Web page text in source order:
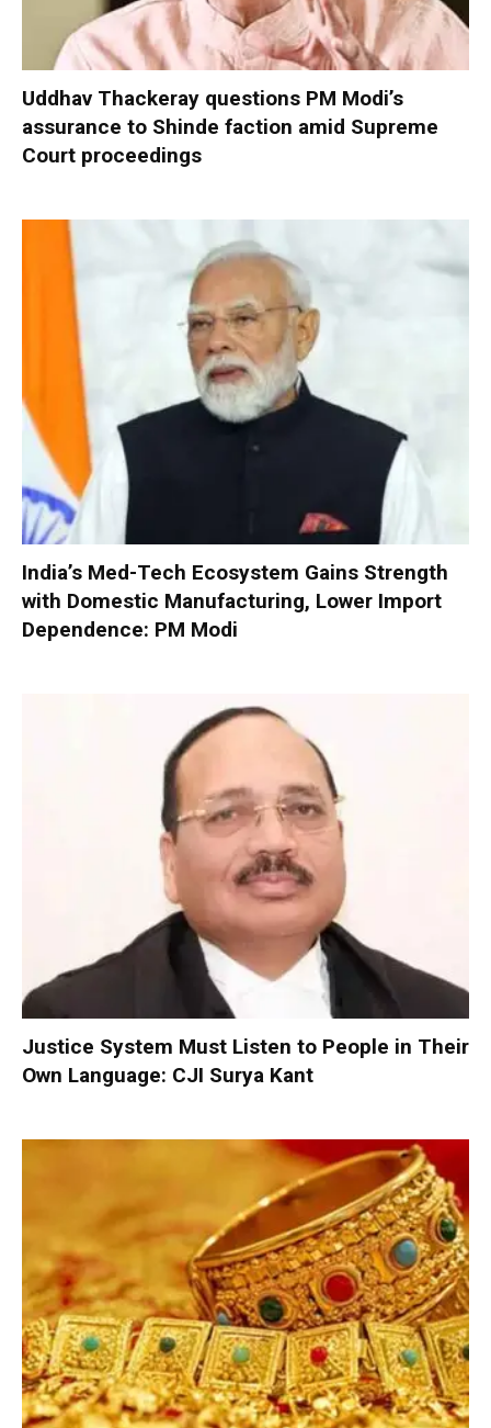
Uddhav Thackeray questions PM Modi’s
assurance to Shinde faction amid Supreme
Court proceedings
India’s Med-Tech Ecosystem Gains Strength
with Domestic Manufacturing, Lower Import
Dependence: PM Modi
Justice System Must Listen to People in Their
Own Language: CJI Surya Kant